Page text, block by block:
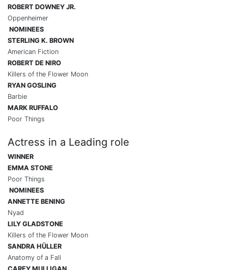
ROBERT DOWNEY JR.
Oppenheimer
NOMINEES
STERLING K. BROWN
American Fiction
ROBERT DE NIRO
Killers of the Flower Moon
RYAN GOSLING
Barbie
MARK RUFFALO
Poor Things
Actress in a Leading role
WINNER
EMMA STONE
Poor Things
NOMINEES
ANNETTE BENING
Nyad
LILY GLADSTONE
Killers of the Flower Moon
SANDRA HÜLLER
Anatomy of a Fall